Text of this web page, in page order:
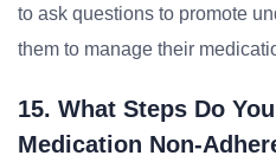
to ask questions to promote
them to manage their
15. What Steps Do
Medication Non-